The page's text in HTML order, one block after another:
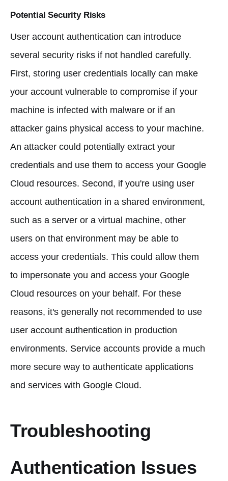
Potential Security Risks
User account authentication can introduce
several security risks if not handled carefully.
First, storing user credentials locally can make
your account vulnerable to compromise if your
machine is infected with malware or if an
attacker gains physical access to your machine.
An attacker could potentially extract your
credentials and use them to access your Google
Cloud resources. Second, if you're using user
account authentication in a shared environment,
such as a server or a virtual machine, other
users on that environment may be able to
access your credentials. This could allow them
to impersonate you and access your Google
Cloud resources on your behalf. For these
reasons, it's generally not recommended to use
user account authentication in production
environments. Service accounts provide a much
more secure way to authenticate applications
and services with Google Cloud.
Troubleshooting
Authentication Issues